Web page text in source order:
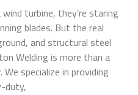
turbine, they’re staring
blades. But the real
and structural steel
Welding is more than a
specialize in providing
duty,